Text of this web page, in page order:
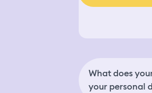
What does
your personal